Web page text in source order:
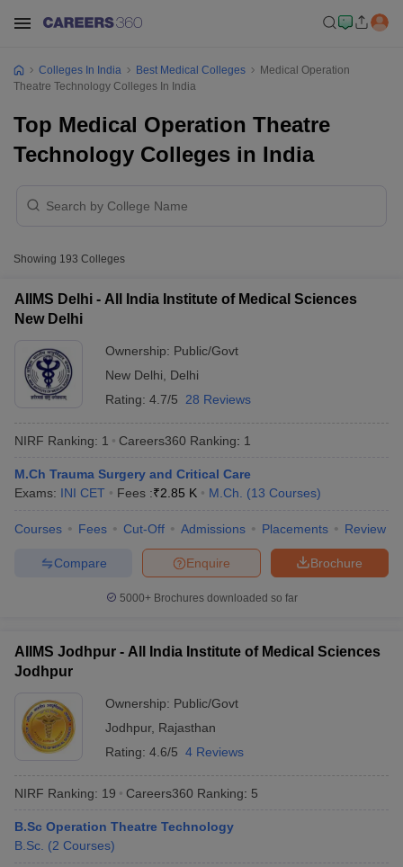
NEET PG Counselling
Nursing Fees StructureAIIMS BSc Nursing Result AIIMS BSc
in BangaloreMedical Colleges in Chennai
in IndiaVeterinary Science Colleges in Maharashtra
Colleges In India Best Medical Colleges
Medical Operation
Theatre Technology Colleges In India
Top Medical Operation Theatre
Technology Colleges in India
Showing 193 Colleges
AIIMS Delhi - All India Institute of Medical Sciences
New Delhi
Ownership: Public/Govt
New Delhi
Delhi
Rating: 4.7/5 28 Reviews
NIRF Ranking: 1 Careers360 Ranking: 1
M.Ch Trauma Surgery and Critical Care
Exams: INI CET Fees :₹2.85 K M.Ch. (13 Courses)
Courses Fees Cut-Off Admissions Placements Review
Brochure
Enquire
Compare
5000+Brochures downloaded so far
AIIMS Jodhpur - All India Institute of Medical Sciences
Jodhpur
Ownership: Public/Govt
Jodhpur, Rajasthan
Rating: 4.6/5 4 Reviews
NIRF Ranking: 19 Careers360 Ranking: 5
B.Sc Operation Theatre Technology
B.Sc. (2 Courses)